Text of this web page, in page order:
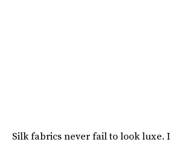
Silk fabrics never fail to look luxe.